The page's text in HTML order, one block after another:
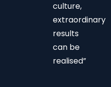
culture,
extraordinary
results
can be
realised”